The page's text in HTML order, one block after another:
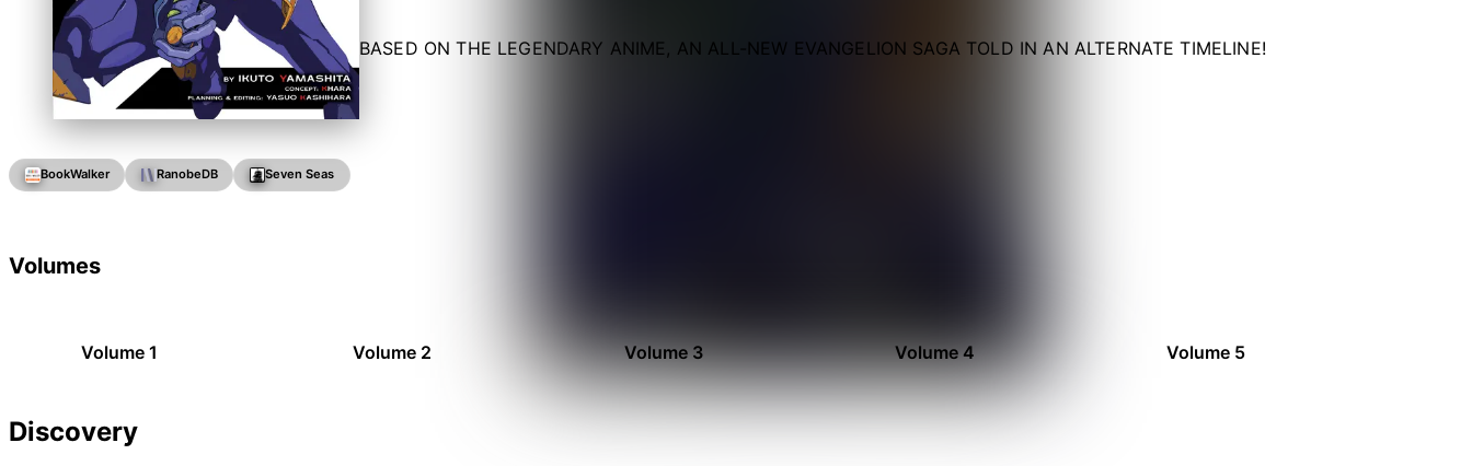
BASED ON THE LEGENDARY ANIME, AN ALL-NEW EVANGELION SAGA TOLD IN AN ALTERNATE TIMELINE!
BookWalker RanobeDB Seven Seas
Volumes
Volume 1 Volume 2 Volume 3 Volume 4 Volume 5
Discovery